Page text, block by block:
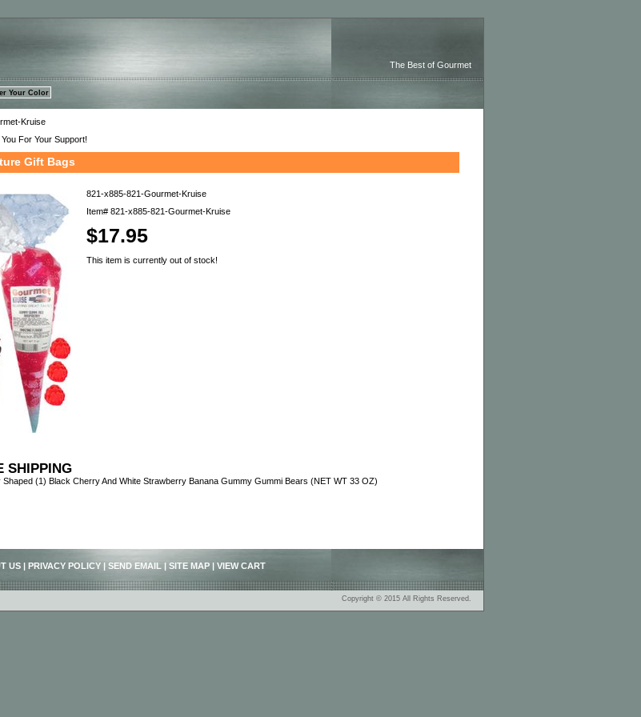
The Best of Gourmet
Kruise
For Your Support!
Gift Bags
821-x885-821-Gourmet-Kruise
Item# 821-x885-821-Gourmet-Kruise
$17.95
This item is currently out of stock!
SHIPPING
(1) Black Cherry And White Strawberry Banana Gummy Gummi Bears (NET WT 33 OZ)
US | PRIVACY POLICY | SEND EMAIL | SITE MAP | VIEW CART
Copyright © 2015 All Rights Reserved.